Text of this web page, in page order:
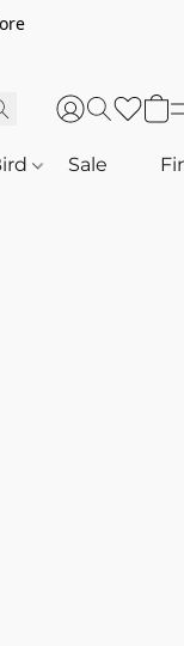
Sale